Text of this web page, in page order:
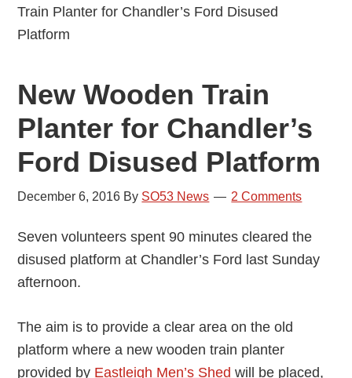
Train Planter for Chandler’s Ford Disused
Platform
New Wooden Train
Planter for Chandler’s
Ford Disused Platform
December 6, 2016 By SO53 News 2 Comments
Seven volunteers spent 90 minutes cleared the
disused platform at Chandler’s Ford last Sunday
afternoon.
The aim is to provide a clear area on the old
platform where a new wooden train planter
provided by Eastleigh Men’s Shed will be placed,